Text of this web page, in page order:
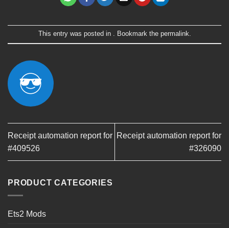
This entry was posted in . Bookmark the permalink.
Receipt automation report for
#409526
Receipt automation report for
#326090
PRODUCT CATEGORIES
Ets2 Mods